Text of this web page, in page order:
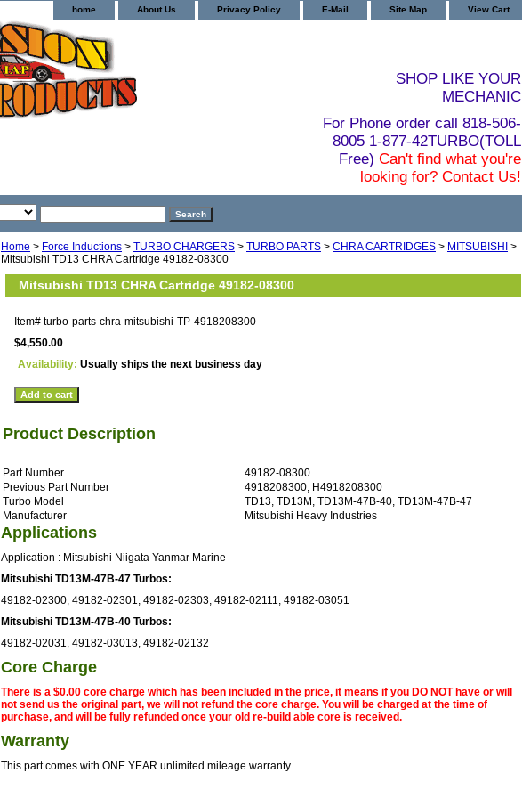
home About Us Privacy Policy E-Mail Site Map View Cart
SHOP LIKE YOUR
MECHANIC
For Phone order call 818-506-
8005 1-877-42TURBO(TOLL
Free) Can't find what you're
looking for? Contact Us!
Home > Force Inductions > TURBO CHARGERS > TURBO PARTS > CHRA CARTRIDGES > MITSUBISHI >
Mitsubishi TD13 CHRA Cartridge 49182-08300
Mitsubishi TD13 CHRA Cartridge 49182-08300
Item# turbo-parts-chra-mitsubishi-TP-4918208300
$4,550.00
Availability: Usually ships the next business day
Product Description
Part Number
49182-08300
Previous Part Number
4918208300, H4918208300
Turbo Model
TD13, TD13M, TD13M-47B-40, TD13M-47B-47
Manufacturer
Mitsubishi Heavy Industries
Applications
Application : Mitsubishi Niigata Yanmar Marine
Mitsubishi TD13M-47B-47 Turbos:
49182-02300, 49182-02301, 49182-02303, 49182-02111, 49182-03051
Mitsubishi TD13M-47B-40 Turbos:
49182-02031, 49182-03013, 49182-02132
Core Charge
There is a $0.00 core charge which has been included in the price, it means if you DO NOT have or will
not send us the original part, we will not refund the core charge. You will be charged at the time of
purchase, and will be fully refunded once your old re-build able core is received.
Warranty
This part comes with ONE YEAR unlimited mileage warranty.